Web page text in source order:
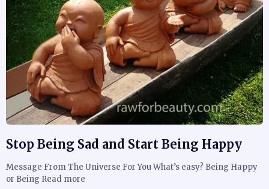
Stop Being Sad and Start Being Happy
Message From The Universe For You What’s easy? Being Happy
or Being Read more